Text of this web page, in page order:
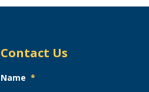
Contact Us
Name *